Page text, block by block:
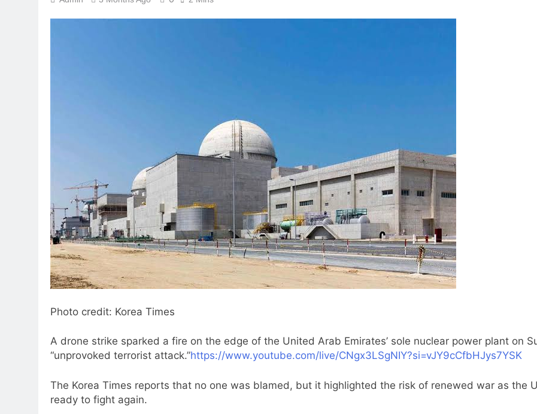
Photo credit: Korea Times
A drone strike sparked a fire on the edge of the United Arab Emirates’ sole nuclear power plant on
“unprovoked terrorist attack.”https://www.youtube.com/live/CNgx3LSgNIY?si=vJY9cCfbHJys7YSK
The Korea Times reports that no one was blamed, but it highlighted the risk of renewed war as the
ready to fight again.